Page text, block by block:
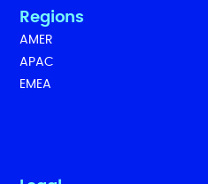
Regions
AMER
APAC
EMEA